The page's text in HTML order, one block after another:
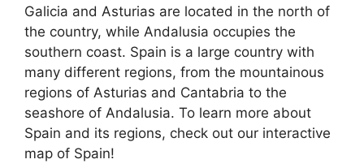
Galicia and Asturias are located in the north of
the country, while Andalusia occupies the
southern coast. Spain is a large country with
many different regions, from the mountainous
regions of Asturias and Cantabria to the
seashore of Andalusia. To learn more about
Spain and its regions, check out our interactive
map of Spain!